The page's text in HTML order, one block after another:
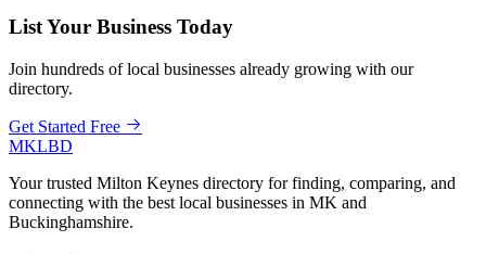
List Your Business Today
Join hundreds of local businesses already growing with our
directory.
Get Started Free
MKLBD
Your trusted Milton Keynes directory for finding, comparing, and
connecting with the best local businesses in MK and
Buckinghamshire.